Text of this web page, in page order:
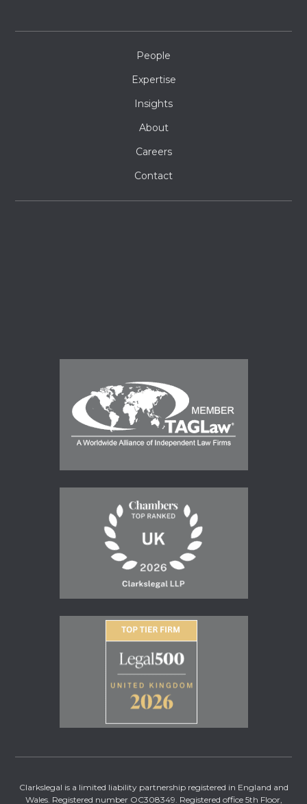
People
Expertise
Insights
About
Careers
Contact
Clarkslegal is a limited liability partnership registered in England and
Wales. Registered number OC308349. Registered office 5th Floor,